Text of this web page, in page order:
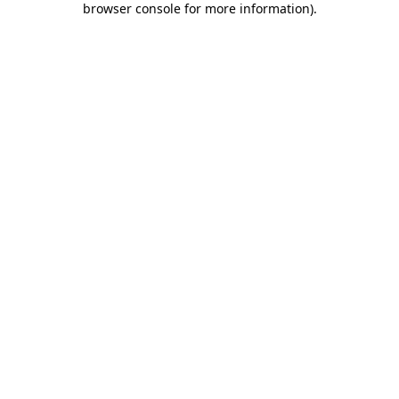
browser console for more information).